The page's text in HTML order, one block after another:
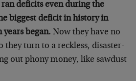
deficits even during the
biggest deficit in history in
years began. Now they have no
they turn to a reckless, disaster-
out phony money, like sawdust